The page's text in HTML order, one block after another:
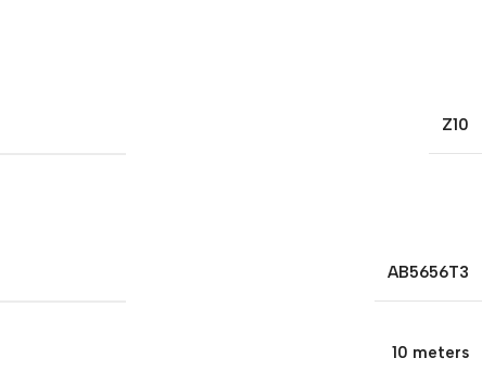
Z10
AB5656T3
10 meters